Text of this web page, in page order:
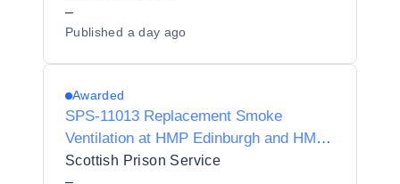
–
Published a day ago
Awarded
SPS-11013 Replacement Smoke
Ventilation at HMP Edinburgh and HMP
& YOI Polmont
Scottish Prison Service